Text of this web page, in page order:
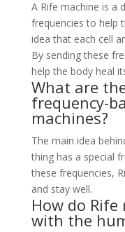
A Rife machine is a
frequencies to help
idea that each cell
By sending these
help the body heal
What are
frequency-
machines?
The main idea
thing has a special
these frequencies,
and stay well.
How do
with the